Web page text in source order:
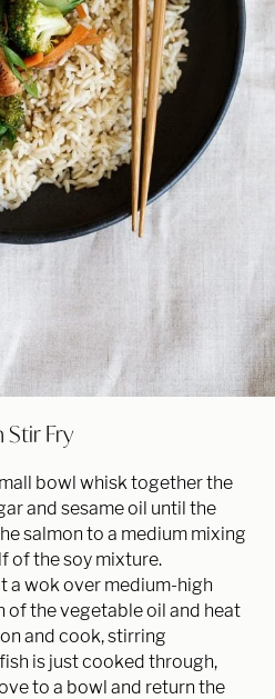
Fry
bowl whisk together the
and sesame oil until the
salmon to a medium mixing
of the soy mixture.
a wok over medium-high
of the vegetable oil and heat
and cook, stirring
is just cooked through,
to a bowl and return the